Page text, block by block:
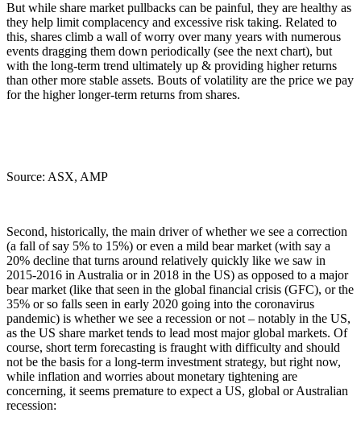
But while share market pullbacks can be painful, they are healthy as
they help limit complacency and excessive risk taking. Related to
this, shares climb a wall of worry over many years with numerous
events dragging them down periodically (see the next chart), but
with the long-term trend ultimately up & providing higher returns
than other more stable assets. Bouts of volatility are the price we pay
for the higher longer-term returns from shares.
Source: ASX, AMP
Second, historically, the main driver of whether we see a correction
(a fall of say 5% to 15%) or even a mild bear market (with say a
20% decline that turns around relatively quickly like we saw in
2015-2016 in Australia or in 2018 in the US) as opposed to a major
bear market (like that seen in the global financial crisis (GFC), or the
35% or so falls seen in early 2020 going into the coronavirus
pandemic) is whether we see a recession or not – notably in the US,
as the US share market tends to lead most major global markets. Of
course, short term forecasting is fraught with difficulty and should
not be the basis for a long-term investment strategy, but right now,
while inflation and worries about monetary tightening are
concerning, it seems premature to expect a US, global or Australian
recession: